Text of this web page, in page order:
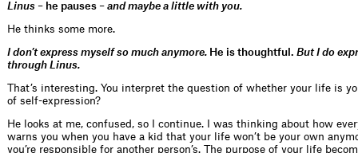
Linus – he pauses – and maybe a little with you.
He thinks some more.
I don’t express myself so much anymore. He is thoughtful. But I do
through Linus.
That’s interesting. You interpret the question of whether your life is
of self-expression?
He looks at me, confused, so I continue. I was thinking about how
warns you when you have a kid that your life won’t be your own
you’re responsible for another person’s. The purpose of your life